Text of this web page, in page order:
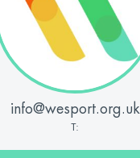
info@wesport.org.uk
T: